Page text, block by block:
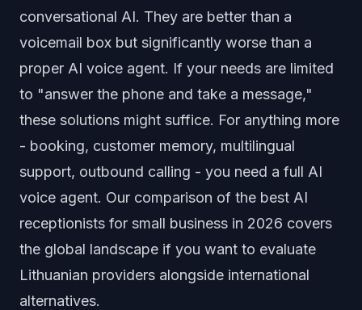
conversational AI. They are better than a
voicemail box but significantly worse than a
proper AI voice agent. If your needs are limited
to "answer the phone and take a message,"
these solutions might suffice. For anything more
- booking, customer memory, multilingual
support, outbound calling - you need a full AI
voice agent. Our comparison of the best AI
receptionists for small business in 2026 covers
the global landscape if you want to evaluate
Lithuanian providers alongside international
alternatives.